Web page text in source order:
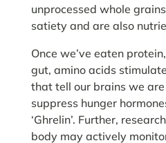
unprocessed whole
satiety and are also
Once we’ve eaten
gut, amino acids
that tell our brains we
suppress hunger
‘Ghrelin’. Further,
body may actively